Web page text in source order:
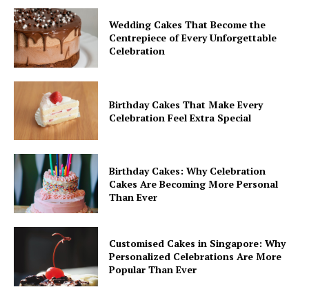
Wedding Cakes That Become the
Centrepiece of Every Unforgettable
Celebration
Birthday Cakes That Make Every
Celebration Feel Extra Special
Birthday Cakes: Why Celebration
Cakes Are Becoming More Personal
Than Ever
Customised Cakes in Singapore: Why
Personalized Celebrations Are More
Popular Than Ever